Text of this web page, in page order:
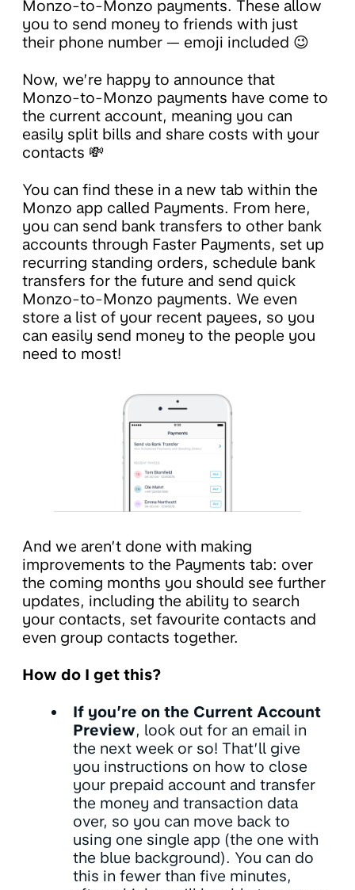
Monzo-to-Monzo payments. These allow
you to send money to friends with just
their phone number — emoji included 😉
Now, we’re happy to announce that
Monzo-to-Monzo payments have come to
the current account, meaning you can
easily split bills and share costs with your
contacts 💸
You can find these in a new tab within the
Monzo app called Payments. From here,
you can send bank transfers to other bank
accounts through Faster Payments, set up
recurring standing orders, schedule bank
transfers for the future and send quick
Monzo-to-Monzo payments. We even
store a list of your recent payees, so you
can easily send money to the people you
need to most!
And we aren’t done with making
improvements to the Payments tab: over
the coming months you should see further
updates, including the ability to search
your contacts, set favourite contacts and
even group contacts together.
How do I get this?
If you’re on the Current Account
Preview, look out for an email in
the next week or so! That’ll give
you instructions on how to close
your prepaid account and transfer
the money and transaction data
over, so you can move back to
using one single app (the one with
the blue background). You can do
this in fewer than five minutes,